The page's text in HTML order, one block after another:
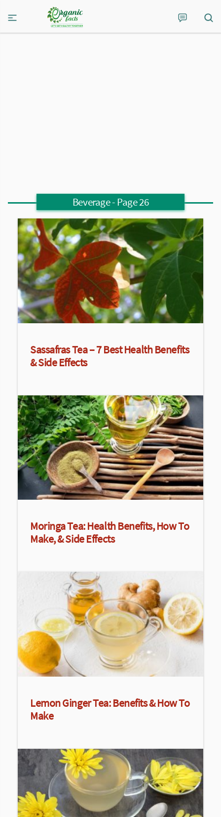
Beverage- Page 26
Sassafras Tea – 7 Best Health Benefits
& Side Effects
Moringa Tea: Health Benefits, How To
Make, & Side Effects
Lemon Ginger Tea: Benefits & How To
Make